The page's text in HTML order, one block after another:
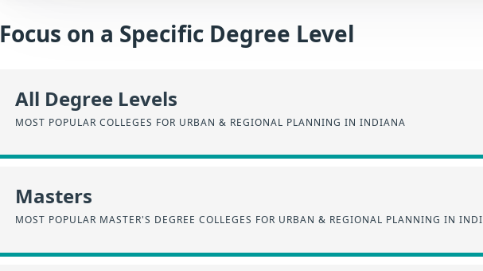
Focus on a Specific Degree Level
All Degree Levels
MOST POPULAR COLLEGES FOR URBAN & REGIONAL PLANNING IN INDIANA
Masters
MOST POPULAR MASTER'S DEGREE COLLEGES FOR URBAN & REGIONAL PLANNING IN